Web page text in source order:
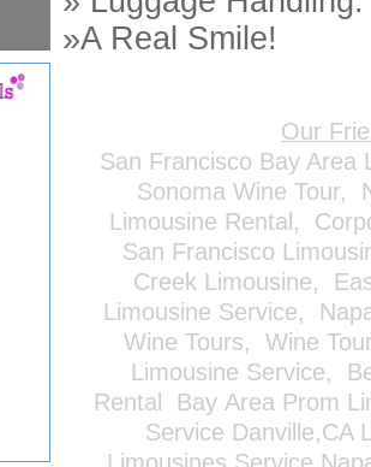
»A Real Smile!
Our
San Francisco Bay Area
Sonoma Wine Tour,
Limousine Rental ,
San Francisco
Creek Limousine,
Limousine Service,
Wine Tours, Wine
Limousine Service,
Rental
Bay Area Prom
Service Danville,CA